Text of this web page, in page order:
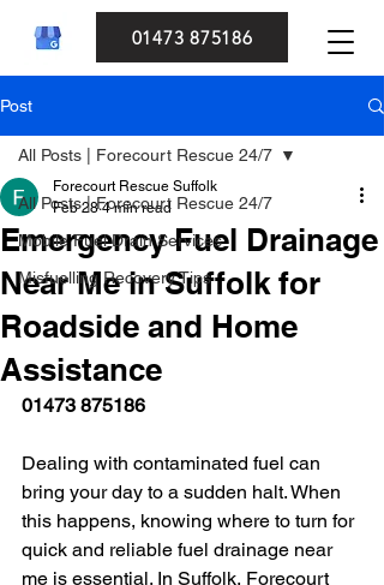
01473 875186
Post
All Posts | Forecourt Rescue 24/7
Mobile Fuel Drain Services
Misfuelling Recovery Tips
All Posts | Forecourt Rescue 24/7
Emergency Fuel Drainage
Near Me in Suffolk for
Roadside and Home
Assistance
Forecourt Rescue Suffolk
Feb 28 4 min read
01473 875186
Dealing with contaminated fuel can
bring your day to a sudden halt. When
this happens, knowing where to turn for
quick and reliable fuel drainage near
me is essential. In Suffolk, Forecourt